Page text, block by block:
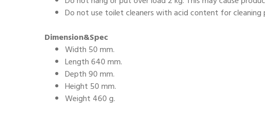
Do not use toilet cleaners with acid content for cleaning
Dimension&Spec
Width 50 mm.
Length 640 mm.
Depth 90 mm.
Height 50 mm.
Weight 460 g.